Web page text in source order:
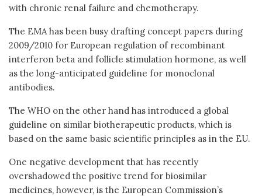
with chronic renal failure and chemotherapy.
The EMA has been busy drafting concept papers during
2009/2010 for European regulation of recombinant
interferon beta and follicle stimulation hormone, as well
as the long-anticipated guideline for monoclonal
antibodies.
The WHO on the other hand has introduced a global
guideline on similar biotherapeutic products, which is
based on the same basic scientific principles as in the EU.
One negative development that has recently
overshadowed the positive trend for biosimilar
medicines, however, is the European Commission’s